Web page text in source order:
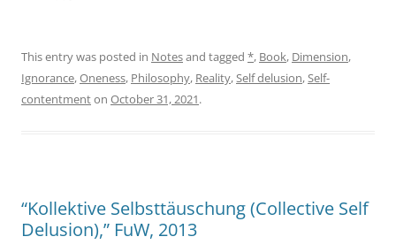
This entry was posted in Notesand tagged *, Book, Dimension,
Ignorance,Oneness, Philosophy, Reality, Self delusion, Self-
contentmenton October 31, 2021.
“Kollektive Selbsttäuschung (Collective Self
Delusion),” FuW, 2013